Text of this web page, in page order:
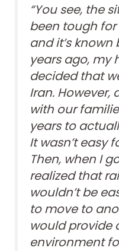
“You see, the
been tough
and it’s
years ago, my
decided that
Iran. However,
with our
years to
It wasn’t easy
Then, when I
realized that
wouldn’t be
to move to
would provide
environment